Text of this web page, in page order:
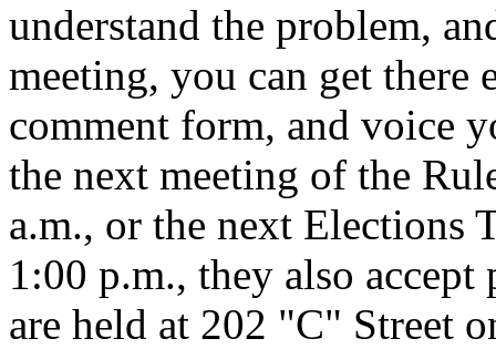
understand the problem,
meeting, you can get
comment form, and voice
the next meeting of the
a.m., or the next Elections
1:00 p.m., they also
are held at 202 "C" Street